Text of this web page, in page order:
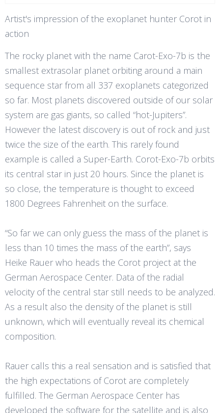
Artist's impression of the exoplanet hunter Corot in
action
The rocky planet with the name Carot-Exo-7b is the
smallest extrasolar planet orbiting around a main
sequence star from all 337 exoplanets categorized
so far. Most planets discovered outside of our solar
system are gas giants, so called “hot-Jupiters”.
However the latest discovery is out of rock and just
twice the size of the earth. This rarely found
example is called a Super-Earth. Corot-Exo-7b orbits
its central star in just 20 hours. Since the planet is
so close, the temperature is thought to exceed
1800 Degrees Fahrenheit on the surface.
“So far we can only guess the mass of the planet is
less than 10 times the mass of the earth”, says
Heike Rauer who heads the Corot project at the
German Aerospace Center. Data of the radial
velocity of the central star still needs to be analyzed.
As a result also the density of the planet is still
unknown, which will eventually reveal its chemical
composition.
Rauer calls this a real sensation and is satisfied that
the high expectations of Corot are completely
fulfilled. The German Aerospace Center has
developed the software for the satellite and is also